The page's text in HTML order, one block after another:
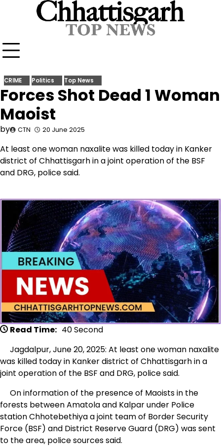
CRIME Politics Top News
Forces Shot Dead 1 Woman
Maoist
by CTN 20 June 2025
At least one woman naxalite was killed today in Kanker
district of Chhattisgarh in a joint operation of the BSF
and DRG, police said.
Read Time: 40 Second
Jagdalpur, June 20, 2025: At least one woman naxalite
was killed today in Kanker district of Chhattisgarh in a
joint operation of the BSF and DRG, police said.
On information of the presence of Maoists in the
forests between Amatola and Kalpar under Police
station Chhotebethiya a joint team of Border Security
Force (BSF) and District Reserve Guard (DRG) was sent
to the area, police sources said.